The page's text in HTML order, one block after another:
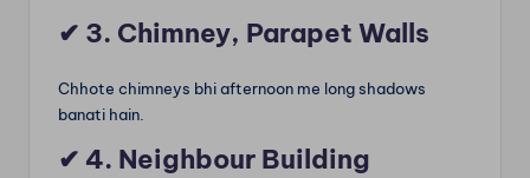
✔ 3. Chimney, Parapet Walls
Chhote chimneys bhi afternoon me long shadows
banati hain.
✔ 4. Neighbour Building